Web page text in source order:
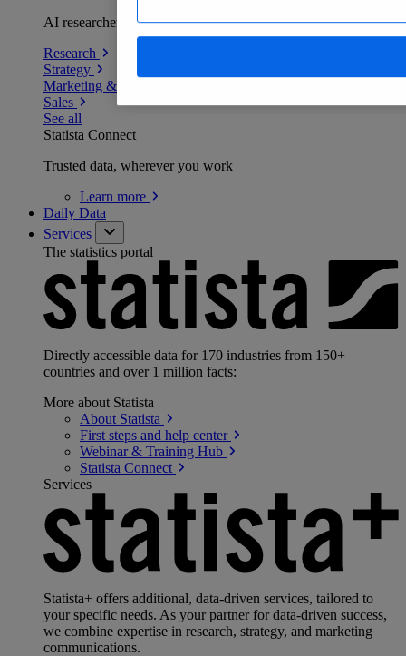
AI researchers delivering human-verified insights
Research
Strategy
Marketing & PR
Sales
See all
Statista Connect
Trusted data, wherever you work
Learn more
Daily Data
Services
The statistics portal
Directly accessible data for 170 industries from 150+
countries and over 1 million facts:
More about Statista
About Statista
First steps and help center
Webinar & Training Hub
Statista Connect
Services
Statista+ offers additional, data-driven services, tailored to
your specific needs. As your partner for data-driven success,
we combine expertise in research, strategy, and marketing
communications.